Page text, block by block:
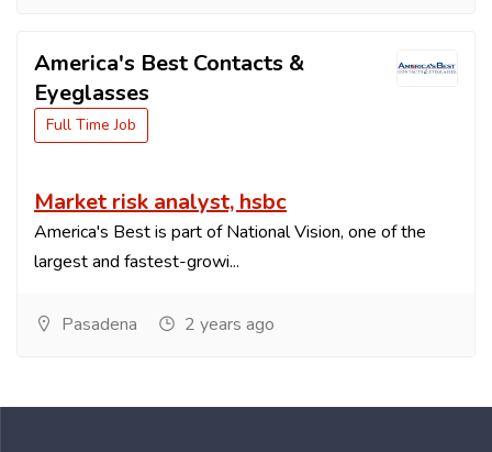
America's Best Contacts &
Eyeglasses
Full Time Job
Market risk analyst, hsbc
America's Best is part of National Vision, one of the
largest and fastest-growi...
Pasadena 2 years ago